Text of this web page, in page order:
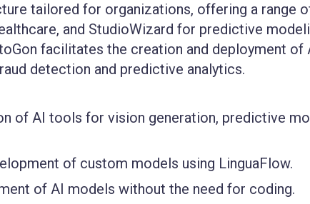
tailored for organizations, offering a range
and StudioWizard for predictive
facilitates the creation and deployment of
detection and predictive analytics.
of AI tools for vision generation, predictive
of custom models using LinguaFlow.
of AI models without the need for coding.